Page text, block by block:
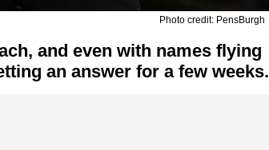
Photo credit: PensBurgh
and even with names flying
an answer for a few weeks.